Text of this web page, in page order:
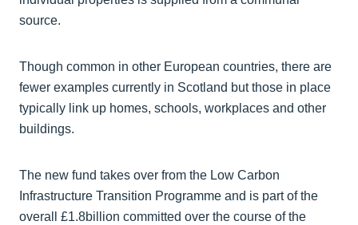
source.
Though common in other European countries, there are
fewer examples currently in Scotland but those in place
typically link up homes, schools, workplaces and other
buildings.
The new fund takes over from the Low Carbon
Infrastructure Transition Programme and is part of the
overall £1.8billion committed over the course of the